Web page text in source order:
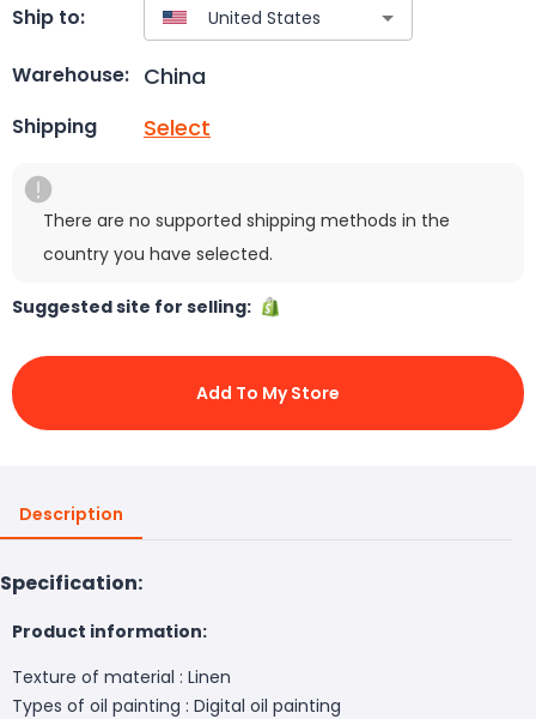
Ship to:
Warehouse: China
Shipping Select
There are no supported shipping methods in the
country you have selected.
Suggested site for selling:
Add To My Store
Description
Specification:
Product information:
Texture of material : Linen
Types of oil painting : Digital oil painting